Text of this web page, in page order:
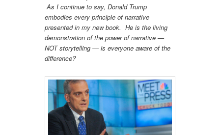
As I continue to say, Donald Trump
embodies every principle of narrative
presented in my new book. He is the living
demonstration of the power of narrative —
NOT storytelling — is everyone aware of the
difference?